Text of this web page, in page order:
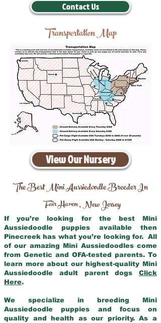
Contact Us
Transportation Map
View Our Nursery
The Best Mini Aussiedoodle Breeder In
Fair Haven,New Jersey
If you’re looking for the best Mini
Aussiedoodle puppies available then
Pinecreek has what you’re looking for. All
of our amazing Mini Aussiedoodles come
from Genetic and OFA-tested parents. To
learn more about our highest-quality Mini
Aussiedoodle adult parent dogs Click
Here.
We specialize in breeding Mini
Aussiedoodle puppies and focus on
quality and health as our priority. As a